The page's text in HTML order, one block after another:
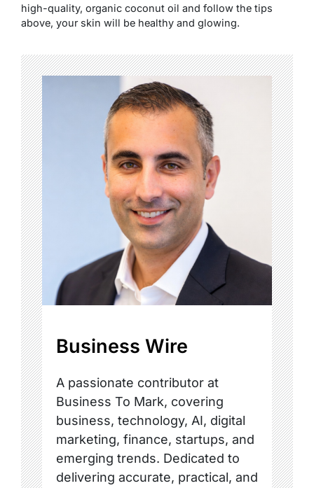
high-quality, organic coconut oil and follow the tips
above, your skin will be healthy and glowing.
Business Wire
A passionate contributor at
Business To Mark, covering
business, technology, AI, digital
marketing, finance, startups, and
emerging trends. Dedicated to
delivering accurate, practical, and